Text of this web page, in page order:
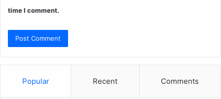
time I comment.
Popular Recent Comments